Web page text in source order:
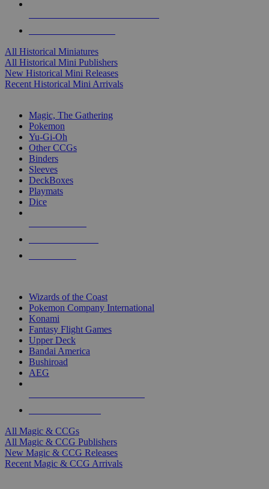
All Historical Miniatures
All Historical Mini Publishers
New Historical Mini Releases
Recent Historical Mini Arrivals
Magic, The Gathering
Pokemon
Yu-Gi-Oh
Other CCGs
Binders
Sleeves
DeckBoxes
Playmats
Dice
Wizards of the Coast
Pokemon Company International
Konami
Fantasy Flight Games
Upper Deck
Bandai America
Bushiroad
AEG
All Magic & CCGs
All Magic & CCG Publishers
New Magic & CCG Releases
Recent Magic & CCG Arrivals